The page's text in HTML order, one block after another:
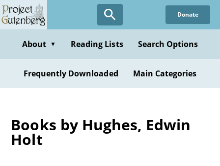
Skip
to
content
Donate
About ▼ Reading Lists Search Options
Frequently Downloaded Main Categories
Books by Hughes, Edwin
Holt